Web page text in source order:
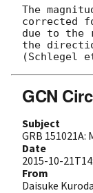
The
corrected
due to the
the
GCN
Subject
GRB
Date
2015-10-
From
Daisuke